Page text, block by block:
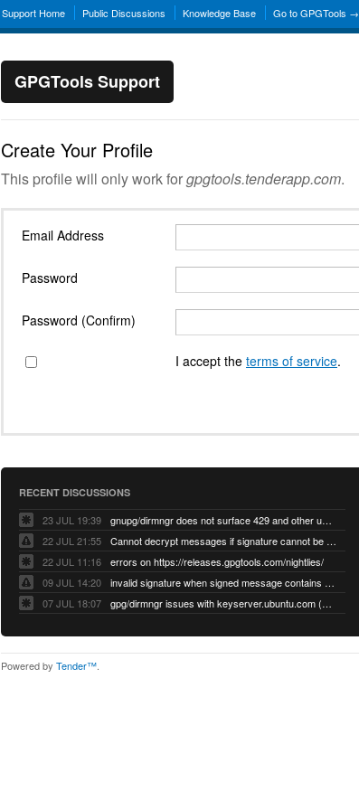
Support Home Public Discussions Knowledge Base Go to GPGTools →
GPGTools Support
Create Your Profile
This profile will only work forgpgtools.tenderapp.com.
Email Address
Password
Password (Confirm)
I accept the terms of service.
RECENT DISCUSSIONS
23 JUL 19:39
gnupg/dirmngr does not surface 429 and other unexpected error code responses from keyserver
22 JUL 21:55
Cannot decrypt messages if signature cannot be verified due to missing public key (Libmacgpg-Neo #191)
22 JUL 11:16
errors on https://releases.gpgtools.com/nightlies/
09 JUL 14:20
invalid signature when signed message contains another signed message embedded within (GPG Mail #1139)
07 JUL 18:07
gpg/dirmngr issues with keyserver.ubuntu.com (MacGPG #793)
Powered by Tender™